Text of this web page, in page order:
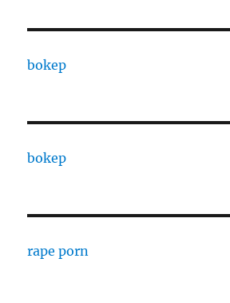
bokep
bokep
rape porn